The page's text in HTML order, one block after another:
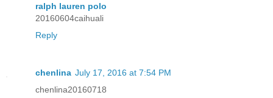
ralph lauren polo
20160604caihuali
Reply
chenlina July 17, 2016 at 7:54 PM
chenlina20160718